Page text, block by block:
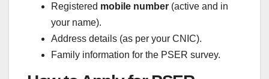
Registered mobile number (active and in
your name).
Address details (as per your CNIC).
Family information for the PSER survey.